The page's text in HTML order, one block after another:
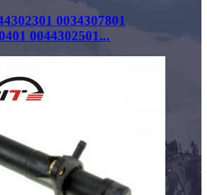
0034307801
0044302501...